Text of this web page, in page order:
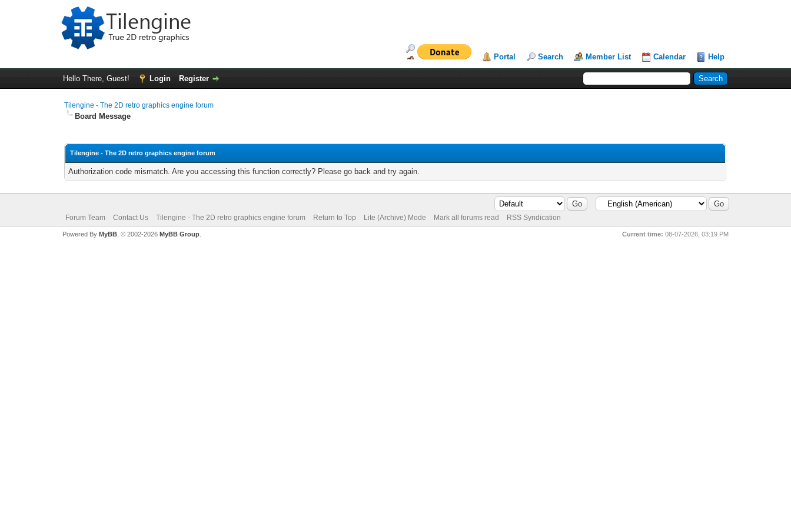
Portal Search Member List Calendar Help
Hello There, Guest! Login Register
Tilengine - The 2D retro graphics engine forum
Board Message
Tilengine - The 2D retro graphics engine forum
Authorization code mismatch. Are you accessing this function correctly? Please go back and try again.
Forum Team Contact Us Tilengine - The 2D retro graphics engine forum Return to Top Lite (Archive) Mode Mark all forums read RSS Syndication
Current time: 08-07-2026, 03:19 PM
Powered By MyBB, © 2002-2026 MyBB Group.